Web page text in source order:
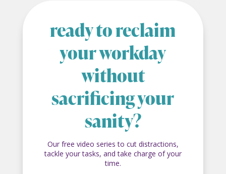
ready to reclaim
your workday
without
sacrificing your
sanity?
Our free video series to cut distractions,
tackle your tasks, and take charge of your
time.